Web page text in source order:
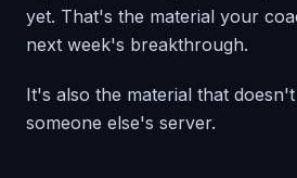
yet. That's the material your
next week's breakthrough.
It's also the material that
someone else's server.